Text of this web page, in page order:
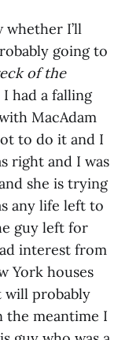
whether I’ll
going to
of the
had a falling
MacAdam
to do it and I
right and I was
she is trying
any life left to
guy left for
interest from
York houses
will probably
the meantime I